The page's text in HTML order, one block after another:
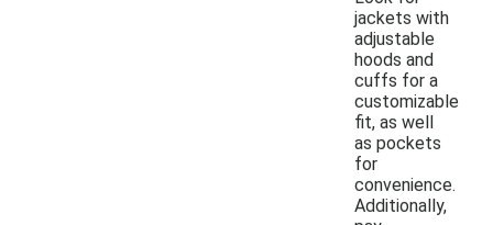
jackets with
adjustable
hoods and
cuffs for a
customizable
fit, as well
as pockets
for
convenience.
Additionally,